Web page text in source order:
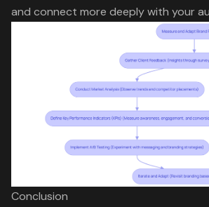
and connect more deeply with your
Conclusion